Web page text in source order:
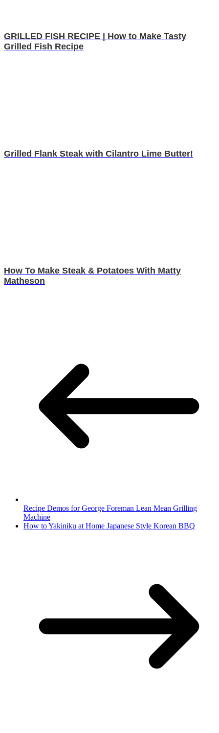
GRILLED FISH RECIPE | How to Make Tasty
Grilled Fish Recipe
Grilled Flank Steak with Cilantro Lime Butter!
How To Make Steak & Potatoes With Matty
Matheson
Recipe Demos for George Foreman Lean Mean Grilling
Machine
How to Yakiniku at Home Japanese Style Korean BBQ